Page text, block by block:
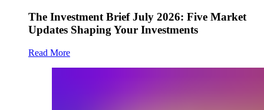
The Investment Brief July 2026: Five Market
Updates Shaping Your Investments
Read More